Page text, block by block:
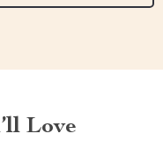
Love